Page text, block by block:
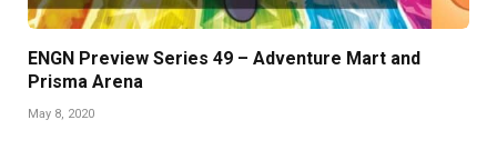
ENGN Preview Series 49 – Adventure Mart and
Prisma Arena
May 8, 2020